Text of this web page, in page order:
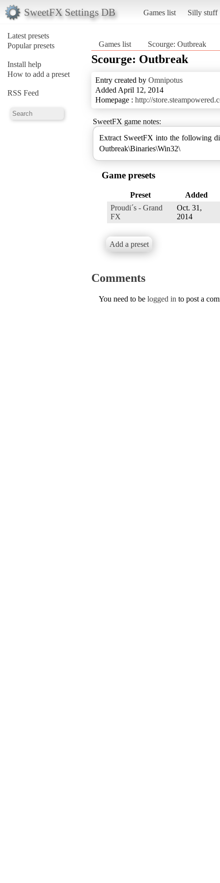
SweetFX Settings DB Games list Silly stuff
Latest presets
Popular presets
Install help
How to add a preset
RSS Feed
Games list Scourge: Outbreak
Scourge: Outbreak
Entry created by Omnipotus
Added April 12, 2014
Homepage : http://
SweetFX game notes:
Extract SweetFX into the following
Game presets
Preset
Added
Proudi´s - Grand
FX
Oct. 31,
2014
Add a preset
Comments
You need to be logged in to post a